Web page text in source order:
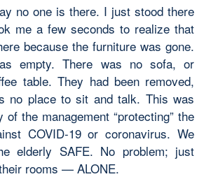
no one is there. I just stood there
me a few seconds to realize that
because the furniture was gone.
empty. There was no sofa, or
table. They had been removed,
no place to sit and talk. This was
of the management “protecting” the
COVID-19 or coronavirus. We
elderly SAFE. No problem; just
rooms — ALONE.